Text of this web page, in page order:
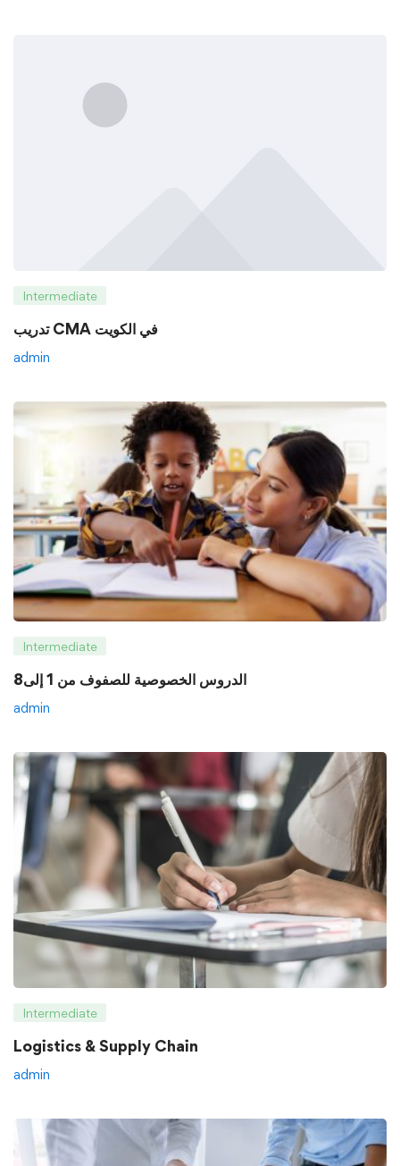
Intermediate
تدريب CMA في الكويت
admin
Intermediate
8الدروس الخصوصية للصفوف من 1 إلى
admin
Intermediate
Logistics & Supply Chain
admin